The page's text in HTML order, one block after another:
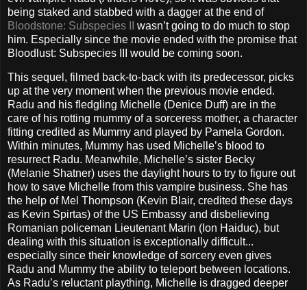
being staked and stabbed with a dagger at the end of
Bloodstone: Subspecies II
wasn’t going to do much to stop
him. Especially since the movie ended with the promise that
Bloodlust: Subspecies III would be coming soon.
This sequel, filmed back-to-back with its predecessor, picks
up at the very moment when the previous movie ended.
Radu and his fledgling Michelle (Denice Duff) are in the
care of his rotting mummy of a sorceress mother, a character
fitting credited as Mummy and played by Pamela Gordon.
Within minutes, Mummy has used Michelle’s blood to
resurrect Radu. Meanwhile, Michelle’s sister Becky
(Melanie Shatner) uses the daylight hours to try to figure out
how to save Michelle from this vampire business. She has
the help of Mel Thompson (Kevin Blair, credited these days
as Kevin Spirtas) of the US Embassy and disbelieving
Romanian policeman Lieutenant Marin (Ion Haiduc), but
dealing with this situation is exceptionally difficult...
especially since their knowledge of sorcery even gives
Radu and Mummy the ability to teleport between locations.
As Radu’s reluctant plaything, Michelle is dragged deeper